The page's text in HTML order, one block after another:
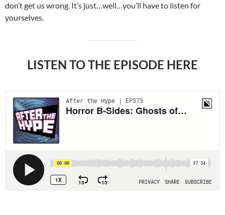
don’t get us wrong. It’s just…well…you’ll have to listen for
yourselves.
LISTEN TO THE EPISODE HERE